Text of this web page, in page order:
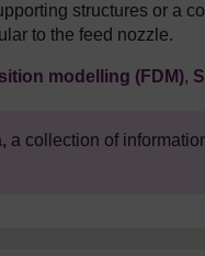
structures or a
to the feed nozzle.
modelling (FDM),
a collection of